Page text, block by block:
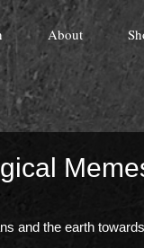
About
and the earth